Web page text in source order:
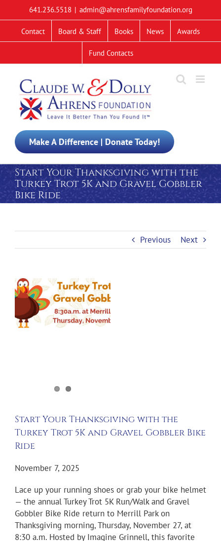
to
content
641.236.5518 | admin@ahrensfamilyfoundation.org
Contact Board & Staff Books News Awards
Fund Contacts
Make A Difference | Donate Today!
Start Your Thanksgiving with the
Turkey Trot 5K and Gravel Gobbler
Bike Ride
Previous Next
View
Larger
Image
Start Your Thanksgiving with the
Turkey Trot 5K and Gravel Gobbler Bike
Ride
November 7, 2025
Lace up your running shoes or grab your bike helmet
— the annual Turkey Trot 5K Run/Walk and Gravel
Gobbler Bike Ride return to Merrill Park on
Thanksgiving morning, Thursday, November 27, at
8:30 a.m. Hosted by Imagine Grinnell, this favorite